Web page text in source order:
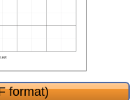
format)